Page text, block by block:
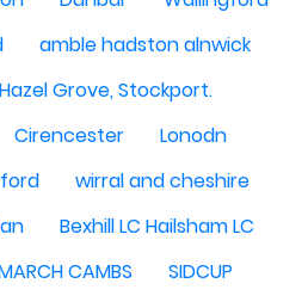
amble hadston alnwick
Hazel Grove, Stockport.
Cirencester
Lonodn
wirral and cheshire
Bexhill LC Hailsham LC
CAMBS
SIDCUP